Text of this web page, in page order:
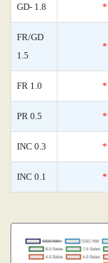
GD- 1.8 *
FR/GD
1.5
*
FR 1.0 *
PR 0.5 *
INC 0.3 *
INC 0.1 *